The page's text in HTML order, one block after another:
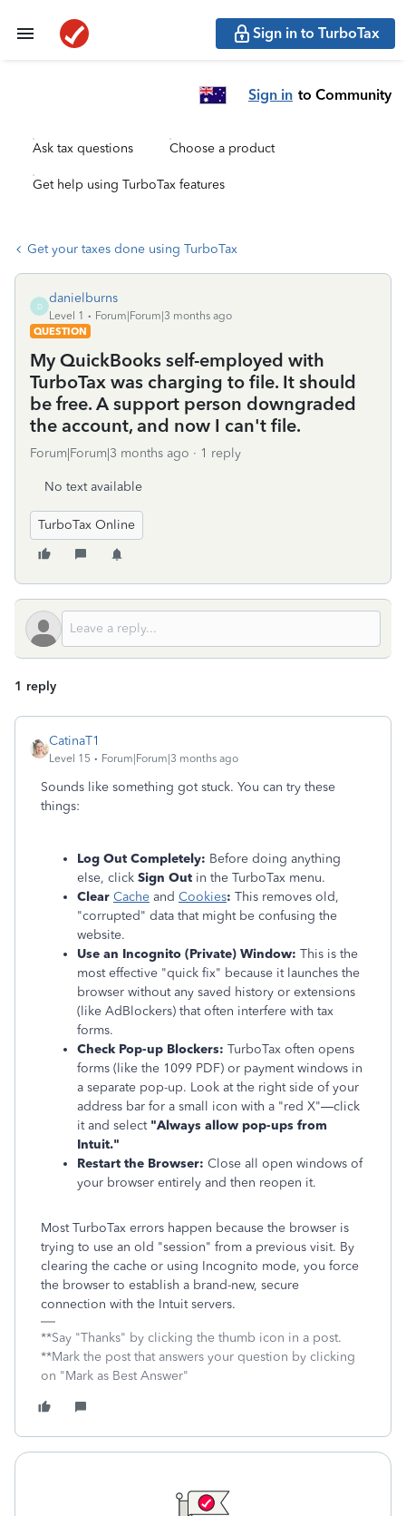
Sign in to TurboTax
Sign in to Community
Ask tax questions Choose a product
Get help using TurboTax features
Get your taxes done using TurboTax
D
danielburns
Level 1
Forum|Forum|3 months ago
QUESTION
My QuickBooks self-employed with
TurboTax was charging to file. It should
be free. A support person downgraded
the account, and now I can't file.
Forum|Forum|3 months ago 1 reply
No text available
TurboTax Online
1 reply
CatinaT1
Level 15 Forum|Forum|3 months ago
Sounds like something got stuck. You can try these
things:
Log Out Completely: Before doing anything
else, click Sign Out in the TurboTax menu.
Clear Cache and Cookies: This removes old,
"corrupted" data that might be confusing the
website.
Use an Incognito (Private) Window: This is the
most effective "quick fix" because it launches the
browser without any saved history or extensions
(like AdBlockers) that often interfere with tax
forms.
Check Pop-up Blockers: TurboTax often opens
forms (like the 1099 PDF) or payment windows in
a separate pop-up. Look at the right side of your
address bar for a small icon with a "red X"—click
it and select "Always allow pop-ups from
Intuit."
Restart the Browser: Close all open windows of
your browser entirely and then reopen it.
Most TurboTax errors happen because the browser is
trying to use an old "session" from a previous visit. By
clearing the cache or using Incognito mode, you force
the browser to establish a brand-new, secure
connection with the Intuit servers.
**Say "Thanks" by clicking the thumb icon in a post.
**Mark the post that answers your question by clicking
on "Mark as Best Answer"